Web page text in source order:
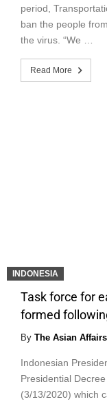
period,
ban the people
the virus. “We …
Read More
INDONESIA
Task force for
formed
By The Asian Affairs
Indonesian
Presidential
(3/13/2020) which